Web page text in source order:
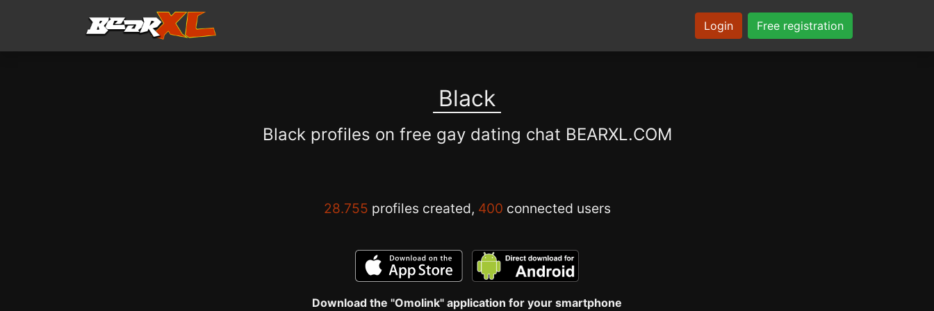
Login Free registration
Black
Black profiles on free gay dating chat BEARXL.COM
28.755 profiles created, 400 connected users
Download the "Omolink" application for your smartphone